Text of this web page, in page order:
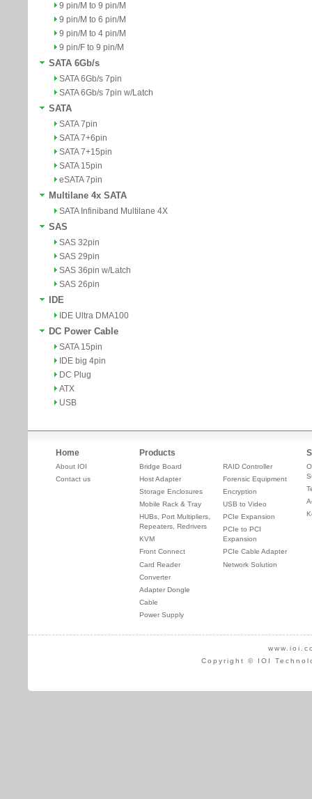
9 pin/M to 9 pin/M
9 pin/M to 6 pin/M
9 pin/M to 4 pin/M
9 pin/F to 9 pin/M
SATA 6Gb/s
SATA 6Gb/s 7pin
SATA 6Gb/s 7pin w/Latch
SATA
SATA 7pin
SATA 7+6pin
SATA 7+15pin
SATA 15pin
eSATA 7pin
Multilane 4x SATA
SATA Infiniband Multilane 4X
SAS
SAS 32pin
SAS 29pin
SAS 36pin w/Latch
SAS 26pin
IDE
IDE Ultra DMA100
DC Power Cable
SATA 15pin
IDE big 4pin
DC Plug
ATX
USB
Home
About IOI
Contact us
Products
Bridge Board
Host Adapter
Storage Enclosures
Mobile Rack & Tray
HUBs, Port Multipliers,
Repeaters, Redrivers
KVM
Front Connect
Card Reader
Converter
Adapter Dongle
Cable
Power Supply
RAID Controller
Forensic Equipment
Encryption
USB to Video
PCIe Expansion
PCIe to PCI
Expansion
PCIe Cable Adapter
Network Solution
Copyright © IOI